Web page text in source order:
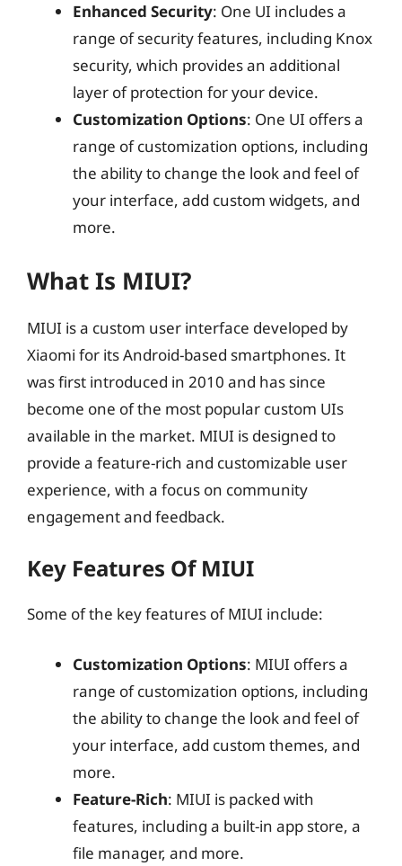
Enhanced Security: One UI includes a
range of security features, including Knox
security, which provides an additional
layer of protection for your device.
Customization Options: One UI offers a
range of customization options, including
the ability to change the look and feel of
your interface, add custom widgets, and
more.
What Is MIUI?
MIUI is a custom user interface developed by
Xiaomi for its Android-based smartphones. It
was first introduced in 2010 and has since
become one of the most popular custom UIs
available in the market. MIUI is designed to
provide a feature-rich and customizable user
experience, with a focus on community
engagement and feedback.
Key Features Of MIUI
Some of the key features of MIUI include:
Customization Options: MIUI offers a
range of customization options, including
the ability to change the look and feel of
your interface, add custom themes, and
more.
Feature-Rich: MIUI is packed with
features, including a built-in app store, a
file manager, and more.